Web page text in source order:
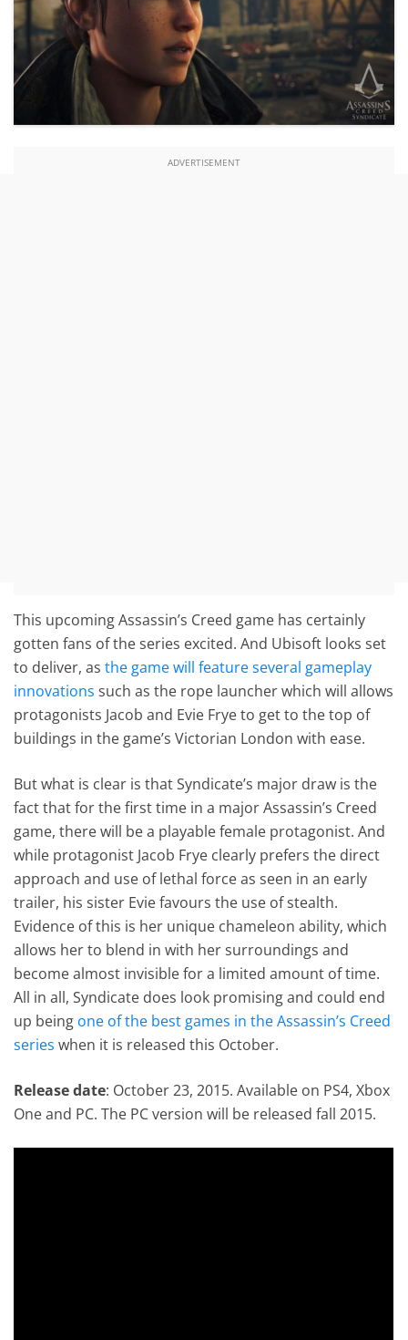
ADVERTISEMENT
This upcoming Assassin’s Creed game has certainly
gotten fans of the series excited. And Ubisoft looks set
to deliver, asthe game will feature several gameplay
innovations such as the rope launcher which will allows
protagonists Jacob and Evie Frye to get to the top of
buildings in the game’s Victorian London with ease.
But what is clear is that Syndicate’s major draw is the
fact that for the first time in a major Assassin’s Creed
game, there will be a playable female protagonist. And
while protagonist Jacob Frye clearly prefers the direct
approach and use of lethal force as seen in an early
trailer, his sister Evie favours the use of stealth.
Evidence of this is her unique chameleon ability, which
allows her to blend in with her surroundings and
become almost invisible for a limited amount of time.
All in all, Syndicate does look promising and could end
up being one of the best games in the Assassin’s Creed
series when it is released this October.
Release date: October 23, 2015. Available on PS4, Xbox
One and PC. The PC version will be released fall 2015.